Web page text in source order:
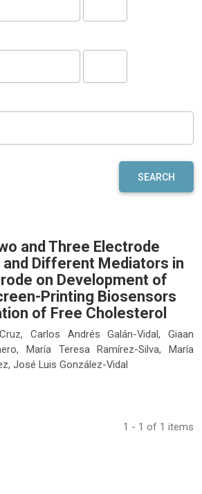
SEARCH
and Three Electrode
Different Mediators in
on Development of
Printing Biosensors
of Free Cholesterol
Carlos Andrés Galán-Vidal, Giaan
María Teresa Ramírez-Silva, María
José Luis González-Vidal
1 - 1 of 1 items